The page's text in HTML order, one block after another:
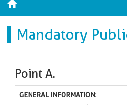
Mandatory
Point A.
GENERAL INFORMATION: